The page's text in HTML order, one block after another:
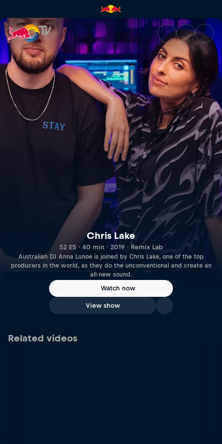
Chris Lake | Red Bull TV
Chris Lake
S2 E5 · 40 min · 2019 · Remix Lab
Australian DJ Anna Lunoe is joined by Chris Lake, one of the top
producers in the world, as they do the unconventional and create an
all-new sound.
Watch now
View show
Related videos